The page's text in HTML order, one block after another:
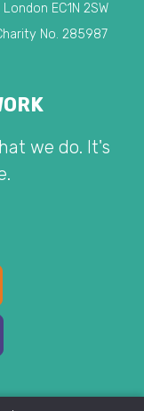
EC1N 2SW
No. 285987
we do. It's